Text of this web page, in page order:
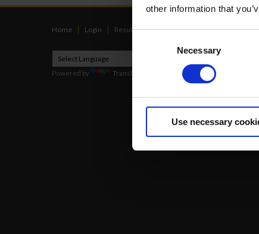
other information that
Selection
Necessary
Use necessary
Home Login Results Talking Dogs Racing Go
Powered by Translate